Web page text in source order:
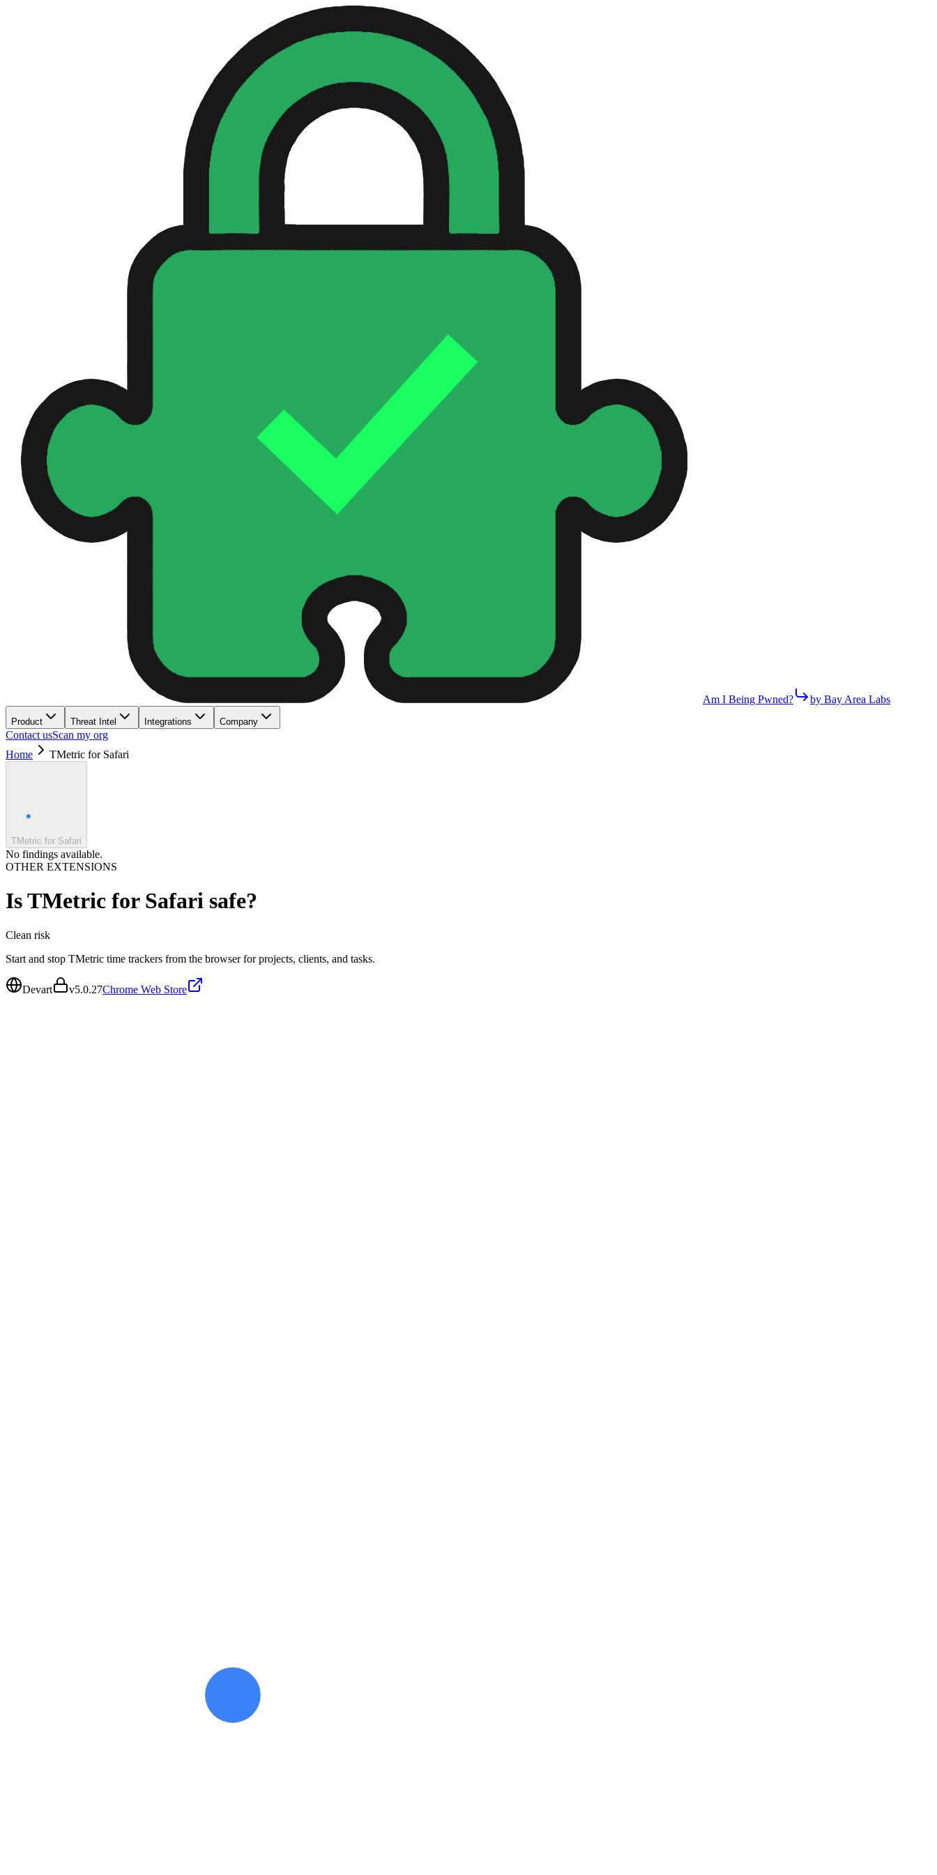
Am I Being Pwned? by Bay Area Labs
Product Threat Intel Integrations Company
Contact usScan my org
Home
TMetric for Safari
TMetric for Safari
No findings available.
OTHER EXTENSIONS
IsTMetric for Safari safe?
Clean risk
Start and stop TMetric time trackers from the browser for projects, clients, and tasks.
Devart v5.0.27Chrome Web Store